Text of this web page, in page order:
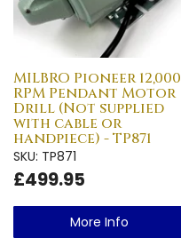
MILBRO Pioneer 12,000
RPM Pendant Motor
Drill (Not supplied
with cable or
handpiece) - TP871
SKU: TP871
£499.95
More Info